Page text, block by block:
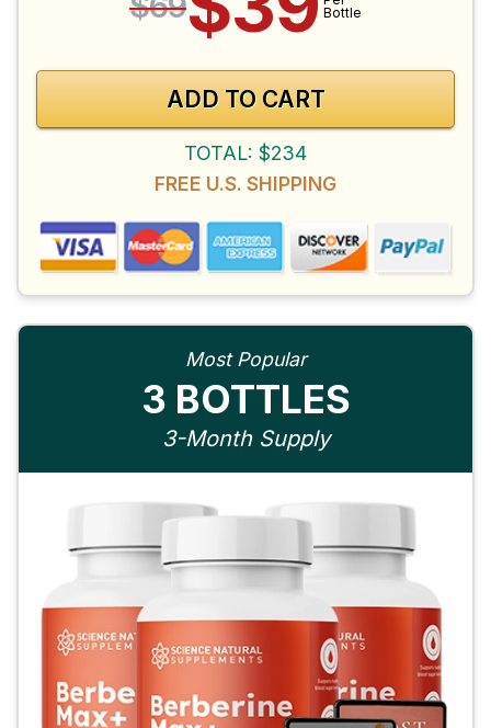
Bottle
ADD TO CART
TOTAL: $234
FREE U.S. SHIPPING
Most Popular
3 BOTTLES
3-Month Supply